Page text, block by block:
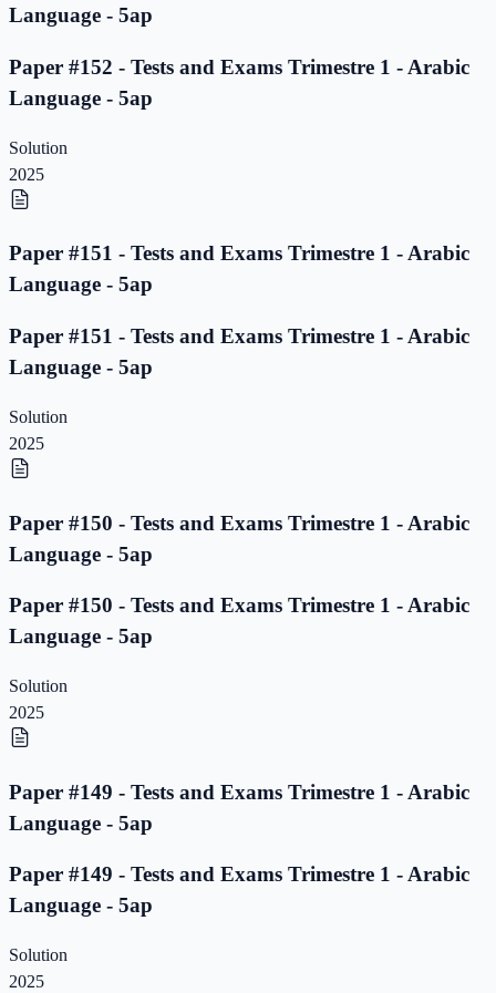
Language - 5ap
Paper #152 - Tests and Exams Trimestre 1 - Arabic
Language - 5ap
Solution
2025
Paper #151 - Tests and Exams Trimestre 1 - Arabic
Language - 5ap
Paper #151 - Tests and Exams Trimestre 1 - Arabic
Language - 5ap
Solution
2025
Paper #150 - Tests and Exams Trimestre 1 - Arabic
Language - 5ap
Paper #150 - Tests and Exams Trimestre 1 - Arabic
Language - 5ap
Solution
2025
Paper #149 - Tests and Exams Trimestre 1 - Arabic
Language - 5ap
Paper #149 - Tests and Exams Trimestre 1 - Arabic
Language - 5ap
Solution
2025